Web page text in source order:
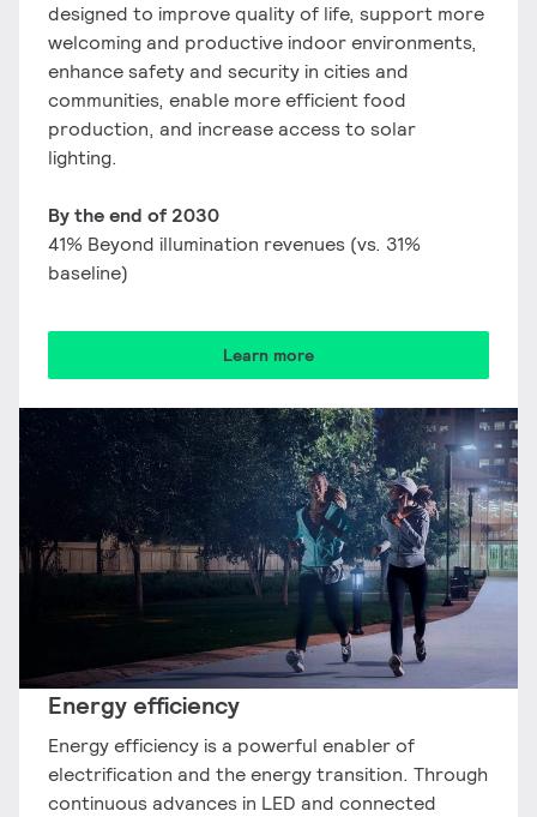
designed to improve quality of life, support more
welcoming and productive indoor environments,
enhance safety and security in cities and
communities, enable more efficient food
production, and increase access to solar
lighting.
​By the end of 2030
41% Beyond illumination revenues ​(vs. 31%
baseline)
Learn more
Energy efficiency​
Energy efficiency is a powerful enabler of
electrification and the energy transition. Through
continuous advances in LED and connected